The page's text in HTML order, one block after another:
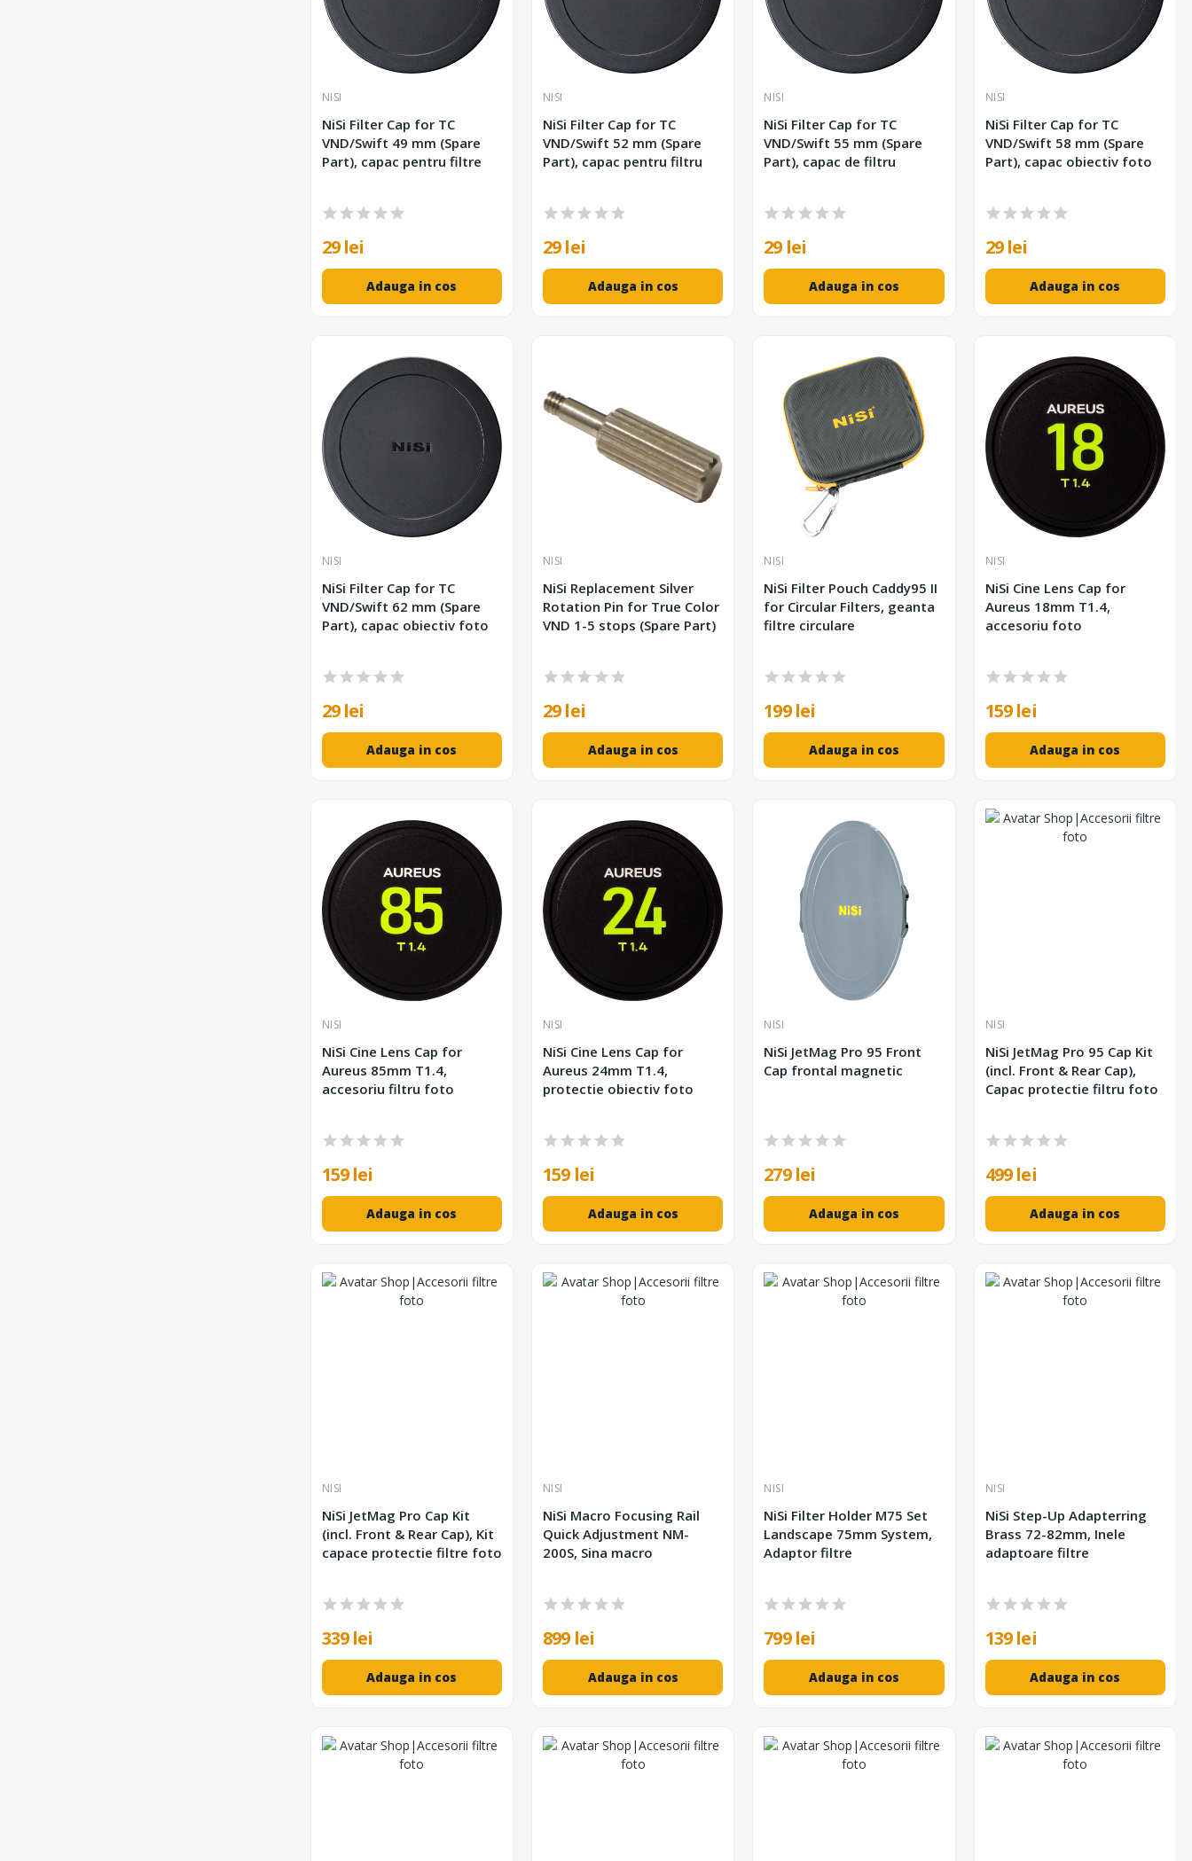
NISI
NiSi Filter Cap for TC
VND/Swift 49 mm (Spare
Part), capac pentru filtre
29 lei
Adauga in cos
NISI
NiSi Filter Cap for TC
VND/Swift 52 mm (Spare
Part), capac pentru filtru
29 lei
Adauga in cos
NISI
NiSi Filter Cap for TC
VND/Swift 55 mm (Spare
Part), capac de filtru
29 lei
Adauga in cos
NISI
NiSi Filter Cap for TC
VND/Swift 58 mm (Spare
Part), capac obiectiv foto
29 lei
Adauga in cos
NISI
NiSi Filter Cap for TC
VND/Swift 62 mm (Spare
Part), capac obiectiv foto
29 lei
Adauga in cos
NISI
NiSi Replacement Silver
Rotation Pin for True Color
VND 1-5 stops (Spare Part)
29 lei
Adauga in cos
NISI
NiSi Filter Pouch Caddy95 II
for Circular Filters, geanta
filtre circulare
199 lei
Adauga in cos
NISI
NiSi Cine Lens Cap for
Aureus 18mm T1.4,
accesoriu foto
159 lei
Adauga in cos
NISI
NiSi Cine Lens Cap for
Aureus 85mm T1.4,
accesoriu filtru foto
159 lei
Adauga in cos
NISI
NiSi Cine Lens Cap for
Aureus 24mm T1.4,
protectie obiectiv foto
159 lei
Adauga in cos
NISI
NiSi JetMag Pro 95 Front
Cap frontal magnetic
279 lei
Adauga in cos
NISI
NiSi JetMag Pro 95 Cap Kit
(incl. Front & Rear Cap),
Capac protectie filtru foto
499 lei
Adauga in cos
NISI
NiSi JetMag Pro Cap Kit
(incl. Front & Rear Cap), Kit
capace protectie filtre foto
339 lei
Adauga in cos
NISI
NiSi Macro Focusing Rail
Quick Adjustment NM-
200S, Sina macro
899 lei
Adauga in cos
NISI
NiSi Filter Holder M75 Set
Landscape 75mm System,
Adaptor filtre
799 lei
Adauga in cos
NISI
NiSi Step-Up Adapterring
Brass 72-82mm, Inele
adaptoare filtre
139 lei
Adauga in cos